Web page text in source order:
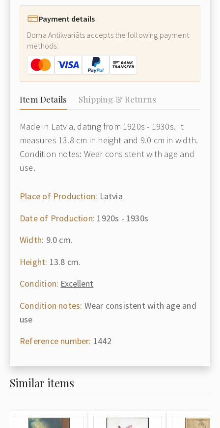
Payment details
Doma Antikvariāts accepts the following payment
methods:
Item Details Shipping & Returns
Made in Latvia, dating from 1920s - 1930s. It
measures 13.8 cm in height and 9.0 cm in width.
Condition notes: Wear consistent with age and
use.
Place of Production: Latvia
Date of Production: 1920s - 1930s
Width: 9.0 cm.
Height: 13.8 cm.
Condition: Excellent
Condition notes: Wear consistent with age and
use
Reference number: 1442
Similar items